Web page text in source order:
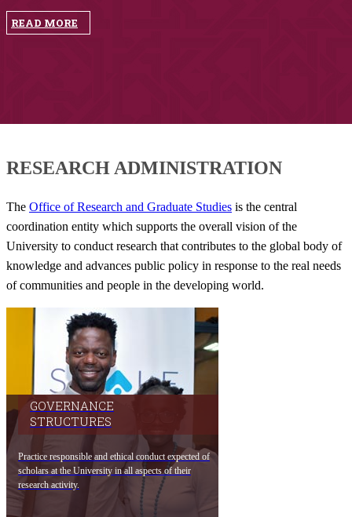
READ MORE
RESEARCH​ ADMINISTRATION
The Office of Research and Graduate Studies is the central
coordination entity which supports the overall vision of the
University to conduct research that contributes to the global body of
knowledge and advances public policy in response to the real needs
of communities and people in the developing world.​
GOVERNANCE
STRUCTURES​​
Practice responsible and ethical conduct expe​cted of
scholars at the University in all aspects of thei​r
research activity.​